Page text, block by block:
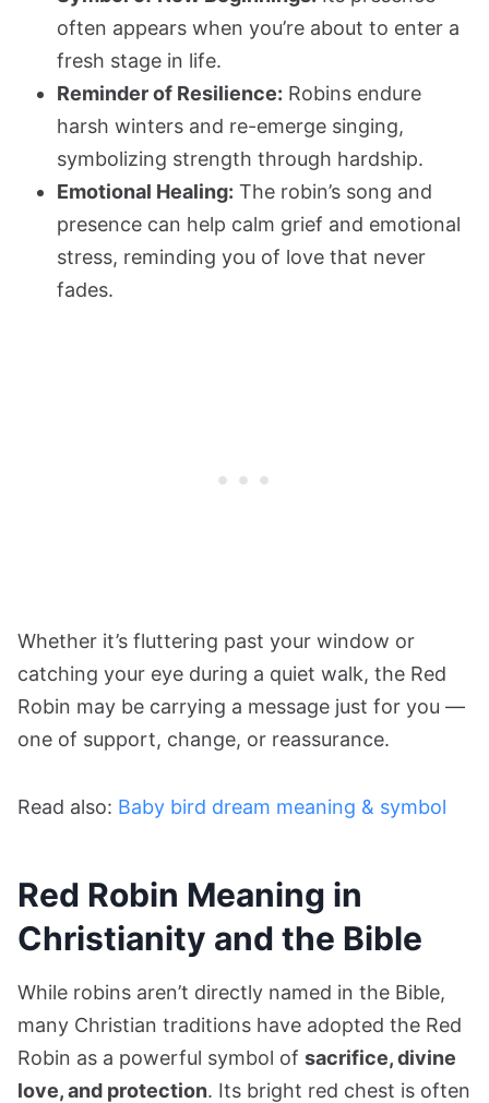
often appears when you’re about to enter a
fresh stage in life.
Reminder of Resilience: Robins endure
harsh winters and re-emerge singing,
symbolizing strength through hardship.
Emotional Healing: The robin’s song and
presence can help calm grief and emotional
stress, reminding you of love that never
fades.
Whether it’s fluttering past your window or
catching your eye during a quiet walk, the Red
Robin may be carrying a message just for you —
one of support, change, or reassurance.
Read also: Baby bird dream meaning & symbol
Red Robin Meaning in
Christianity and the Bible
While robins aren’t directly named in the Bible,
many Christian traditions have adopted the Red
Robin as a powerful symbol of sacrifice, divine
love, and protection. Its bright red chest is often